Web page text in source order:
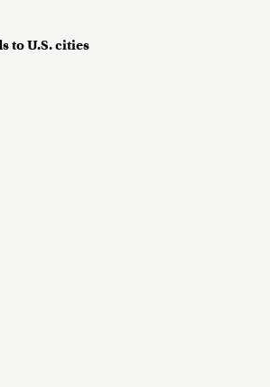
to U.S. cities